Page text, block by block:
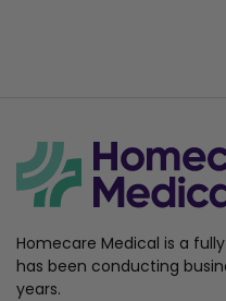
Homecare Medical is a
has been conducting
years.